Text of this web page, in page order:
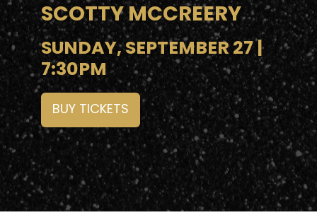
SCOTTY MCCREERY
SUNDAY, SEPTEMBER 27 |
7:30PM
BUY TICKETS